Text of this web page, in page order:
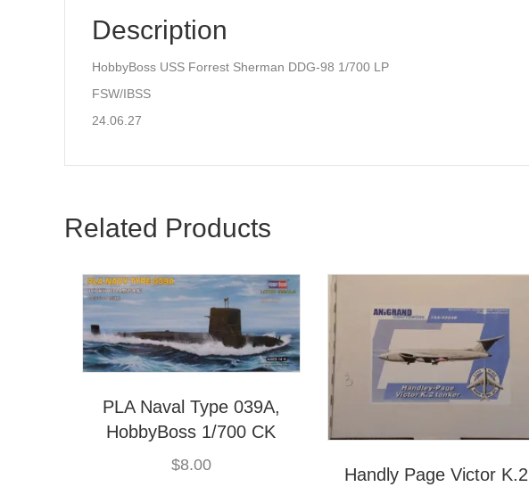
Description
HobbyBoss USS Forrest Sherman DDG-98 1/700 LP
FSW/IBSS
24.06.27
Related Products
PLA Naval Type 039A,
HobbyBoss 1/700 CK
$8.00
Handly Page Victor K.2